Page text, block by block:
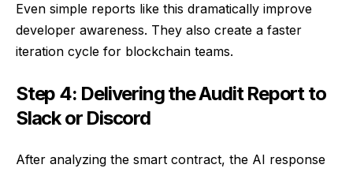
Even simple reports like this dramatically improve
developer awareness. They also create a faster
iteration cycle for blockchain teams.
Step 4: Delivering the Audit Report to
Slack or Discord
After analyzing the smart contract, the AI response